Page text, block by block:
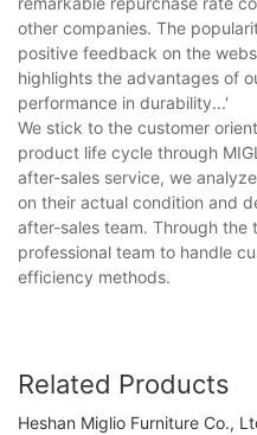
other companies. The
positive feedback on the
highlights the advantages of
performance in durability...'
We stick to the customer
product life cycle through
after-sales service, we
on their actual condition and
after-sales team. Through the
professional team to handle
efficiency methods.
Related Products
Heshan Miglio Furniture Co.,